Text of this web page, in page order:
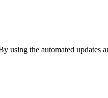
the automated updates